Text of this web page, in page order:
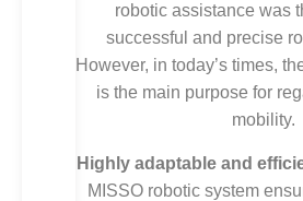
robotic assistance was
successful and precise
However, in today’s times,
is the main purpose for
mobility.
Highly adaptable and
MISSO robotic system